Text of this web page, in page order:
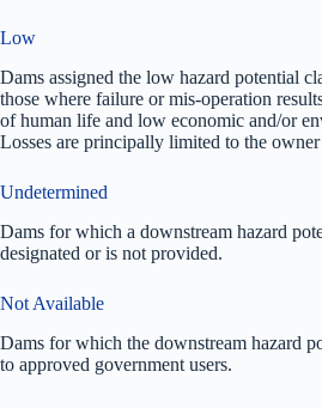
Low
Dams assigned the low hazard potential
those where failure or mis-operation
of human life and low economic and/or
Losses are principally limited to the
Undetermined
Dams for which a downstream hazard
designated or is not provided.
Not Available
Dams for which the downstream hazard
to approved government users.